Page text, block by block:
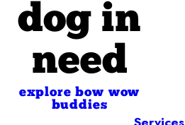
dog in
need
explore bow wow
buddies